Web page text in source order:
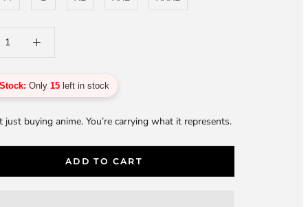
Only 15 left in stock
just buying anime. You’re carrying what it represents.
ADD TO CART